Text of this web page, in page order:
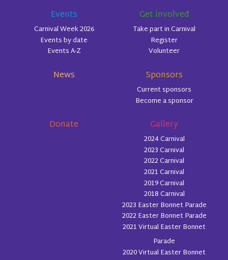
Events
Carnival Week 2026
Events by date
Events A-Z
Get involved
Take part in Carnival
Register
Volunteer
News Sponsors
Current sponsors
Become a sponsor
Donate Gallery
2024 Carnival
2023 Carnival
2022 Carnival
2021 Carnival
2019 Carnival
2018 Carnival
2023 Easter Bonnet Parade
2022 Easter Bonnet Parade
2021 Virtual Easter Bonnet
Parade
2020 Virtual Easter Bonnet